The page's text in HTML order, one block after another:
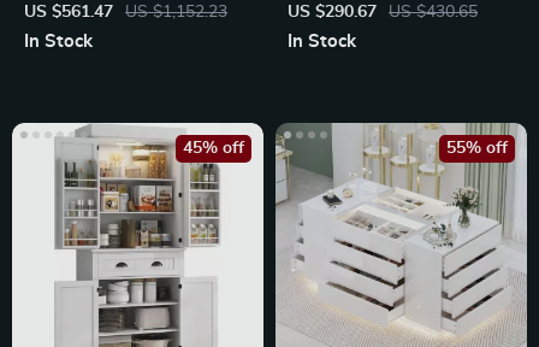
with LED Lights
US $561.47 US $1,152.23
In Stock
Large Storage
US $290.67 US $430.65
In Stock
45% off 55% off